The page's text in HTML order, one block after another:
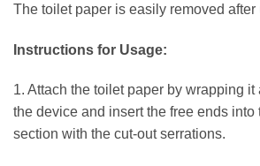
The toilet paper is easily removed after
Instructions for Usage:
1. Attach the toilet paper by wrapping
the device and insert the free ends into
section with the cut-out serrations.